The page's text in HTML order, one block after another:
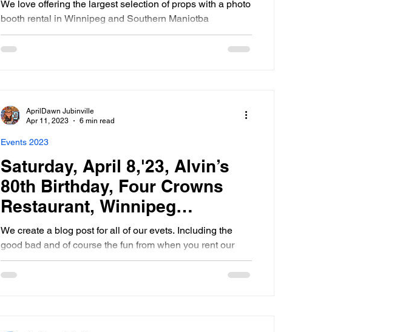
We love offering the largest selection of props with a photo
booth rental in Winnipeg and Southern Maniotba
Saturday, April 8,'23, Alvin’s
80th Birthday, Four Crowns
Restaurant, Winnipeg
Manitoba Photo Booth
We create a blog post for all of our evets. Including the
good bad and of course the fun from when you rent our
photo booth
Events 2023
AprilDawn Jubinville
Apr 11, 2023
6 min read